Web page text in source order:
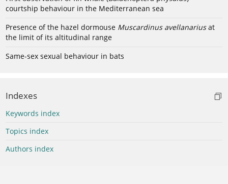
courtship behaviour in the Mediterranean sea
Presence of the hazel dormouse Muscardinus avellanariusat
the limit of its altitudinal range
Same-sex sexual behaviour in bats
Indexes
Keywords index
Topics index
Authors index